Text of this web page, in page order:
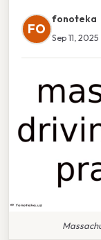
FO
fonoteka
Sep 11, 2025